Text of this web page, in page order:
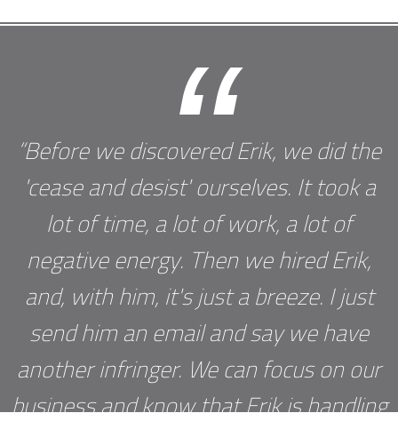
“
“Before we discovered Erik, we did the
'cease and desist' ourselves. It took a
lot of time, a lot of work, a lot of
negative energy. Then we hired Erik,
and, with him, it's just a breeze. I just
send him an email and say we have
another infringer. We can focus on our
business and know that Erik is handling